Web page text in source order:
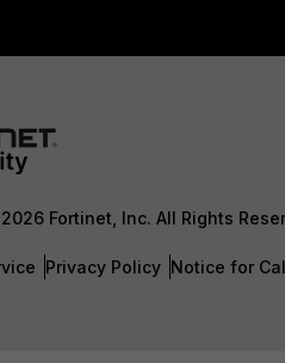
Fortinet, Inc. All Rights
Privacy Policy Notice for